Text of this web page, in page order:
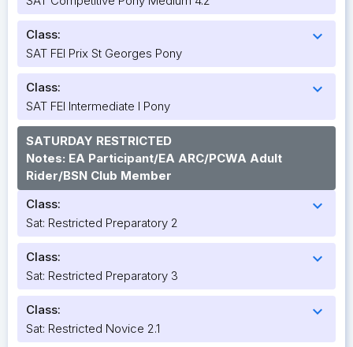
Class: expand_more
SAT FEI Prix St Georges Pony
Class: expand_more
SAT FEI Intermediate I Pony
SATURDAY RESTRICTED
Notes: EA Participant/EA ARC/PCWA Adult
Rider/BSN Club Member
Class:
expand_more
Sat: Restricted Preparatory 2
Class: expand_more
Sat: Restricted Preparatory 3
Class: expand_more
Sat: Restricted Novice 2.1